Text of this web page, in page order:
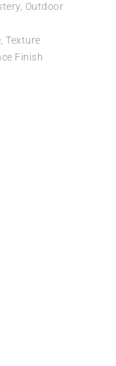
Outdoor
Texture
Finish